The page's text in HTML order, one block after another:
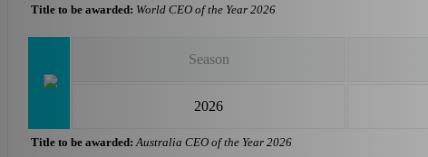
Title to be awarded: World CEO of the Year 2026
Season
2026
Title to be awarded: Australia CEO of the Year 2026